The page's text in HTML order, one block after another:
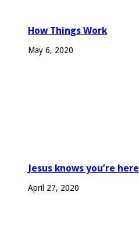
How Things Work
May 6, 2020
Jesus knows you’re here
April 27, 2020